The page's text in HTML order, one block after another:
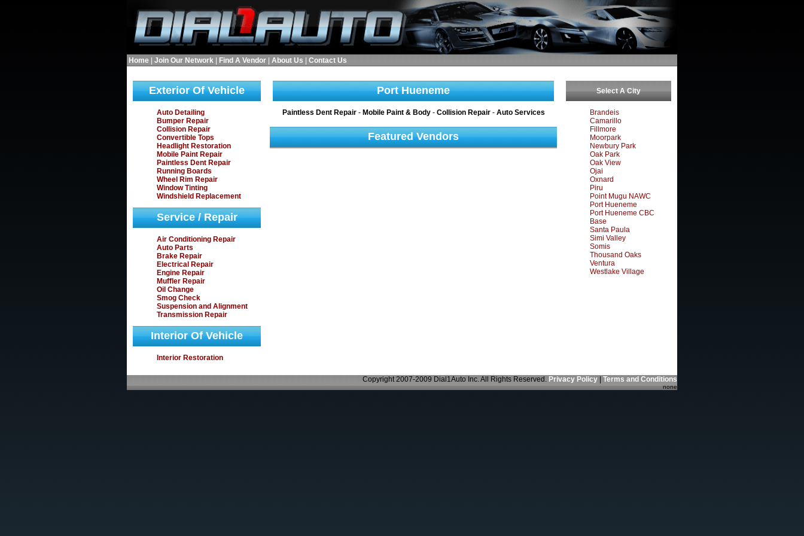
Home Join Our Network Find A Vendor About Us Contact Us
Exterior Of Vehicle
Auto Detailing
Bumper Repair
Collision Repair
Convertible Tops
Headlight Restoration
Mobile Paint Repair
Paintless Dent Repair
Running Boards
Wheel Rim Repair
Window Tinting
Windshield Replacement
Service / Repair
Air Conditioning Repair
Auto Parts
Brake Repair
Electrical Repair
Engine Repair
Muffler Repair
Oil Change
Smog Check
Suspension and Alignment
Transmission Repair
Interior Of Vehicle
Interior Restoration
Port Hueneme
Paintless Dent Repair- Mobile Paint & Body- Collision Repair- Auto Services
Featured Vendors
Select A City
Brandeis
Camarillo
Fillmore
Moorpark
Newbury Park
Oak Park
Oak View
Ojai
Oxnard
Piru
Point Mugu NAWC
Port Hueneme
Port Hueneme CBC
Base
Santa Paula
Simi Valley
Somis
Thousand Oaks
Ventura
Westlake Village
Copyright 2007-2009 Dial1Auto Inc. All Rights Reserved. Privacy Policy Terms and Conditions
none